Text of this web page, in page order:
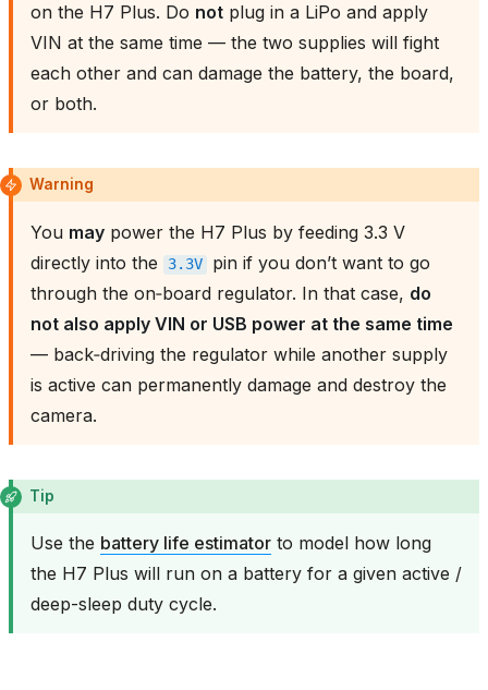
on the H7 Plus. Do not plug in a LiPo and apply
VIN at the same time — the two supplies will fight
each other and can damage the battery, the board,
or both.
Warning
You may power the H7 Plus by feeding 3.3 V
directly into the
3.3V
pin if you don’t want to go
through the on‑board regulator. In that case, do
not also apply VIN or USB power at the same time
— back‑driving the regulator while another supply
is active can permanently damage and destroy the
camera.
Tip
Use the battery life estimator to model how long
the H7 Plus will run on a battery for a given active /
deep-sleep duty cycle.